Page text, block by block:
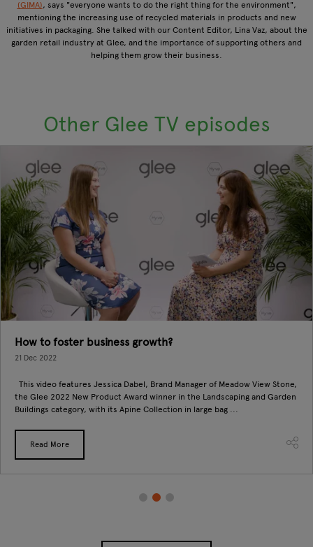
(GIMA), says "everyone wants to do the right thing for the environment",
mentioning the increasing use of recycled materials in products and new
initiatives in packaging. She talked with our Content Editor, Lina Vaz, about the
garden retail industry at Glee, and the importance of supporting others and
helping them grow their business.
Other Glee TV episodes
How to foster business growth?
21 Dec 2022
This video features Jessica Dabel, Brand Manager of Meadow View Stone,
the Glee 2022 New Product Award winner in the Landscaping and Garden
Buildings category, with its Apine Collection in large bag ...
Read More